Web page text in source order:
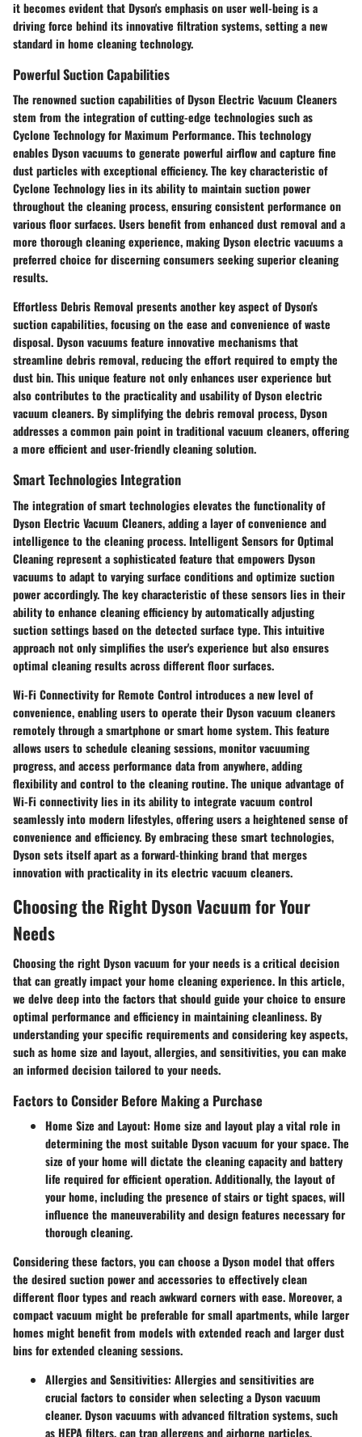
it becomes evident that Dyson's emphasis on user well-being is a
driving force behind its innovative filtration systems, setting a new
standard in home cleaning technology.
Powerful Suction Capabilities
The renowned suction capabilities of Dyson Electric Vacuum Cleaners
stem from the integration of cutting-edge technologies such as
Cyclone Technology for Maximum Performance. This technology
enables Dyson vacuums to generate powerful airflow and capture fine
dust particles with exceptional efficiency. The key characteristic of
Cyclone Technology lies in its ability to maintain suction power
throughout the cleaning process, ensuring consistent performance on
various floor surfaces. Users benefit from enhanced dust removal and a
more thorough cleaning experience, making Dyson electric vacuums a
preferred choice for discerning consumers seeking superior cleaning
results.
Effortless Debris Removal presents another key aspect of Dyson's
suction capabilities, focusing on the ease and convenience of waste
disposal. Dyson vacuums feature innovative mechanisms that
streamline debris removal, reducing the effort required to empty the
dust bin. This unique feature not only enhances user experience but
also contributes to the practicality and usability of Dyson electric
vacuum cleaners. By simplifying the debris removal process, Dyson
addresses a common pain point in traditional vacuum cleaners, offering
a more efficient and user-friendly cleaning solution.
Smart Technologies Integration
The integration of smart technologies elevates the functionality of
Dyson Electric Vacuum Cleaners, adding a layer of convenience and
intelligence to the cleaning process. Intelligent Sensors for Optimal
Cleaning represent a sophisticated feature that empowers Dyson
vacuums to adapt to varying surface conditions and optimize suction
power accordingly. The key characteristic of these sensors lies in their
ability to enhance cleaning efficiency by automatically adjusting
suction settings based on the detected surface type. This intuitive
approach not only simplifies the user's experience but also ensures
optimal cleaning results across different floor surfaces.
Wi-Fi Connectivity for Remote Control introduces a new level of
convenience, enabling users to operate their Dyson vacuum cleaners
remotely through a smartphone or smart home system. This feature
allows users to schedule cleaning sessions, monitor vacuuming
progress, and access performance data from anywhere, adding
flexibility and control to the cleaning routine. The unique advantage of
Wi-Fi connectivity lies in its ability to integrate vacuum control
seamlessly into modern lifestyles, offering users a heightened sense of
convenience and efficiency. By embracing these smart technologies,
Dyson sets itself apart as a forward-thinking brand that merges
innovation with practicality in its electric vacuum cleaners.
Choosing the Right Dyson Vacuum for Your
Needs
Choosing the right Dyson vacuum for your needs is a critical decision
that can greatly impact your home cleaning experience. In this article,
we delve deep into the factors that should guide your choice to ensure
optimal performance and efficiency in maintaining cleanliness. By
understanding your specific requirements and considering key aspects,
such as home size and layout, allergies, and sensitivities, you can make
an informed decision tailored to your needs.
Factors to Consider Before Making a Purchase
Home Size and Layout: Home size and layout play a vital role in
determining the most suitable Dyson vacuum for your space. The
size of your home will dictate the cleaning capacity and battery
life required for efficient operation. Additionally, the layout of
your home, including the presence of stairs or tight spaces, will
influence the maneuverability and design features necessary for
thorough cleaning.
Considering these factors, you can choose a Dyson model that offers
the desired suction power and accessories to effectively clean
different floor types and reach awkward corners with ease. Moreover, a
compact vacuum might be preferable for small apartments, while larger
homes might benefit from models with extended reach and larger dust
bins for extended cleaning sessions.
Allergies and Sensitivities: Allergies and sensitivities are
crucial factors to consider when selecting a Dyson vacuum
cleaner. Dyson vacuums with advanced filtration systems, such
as HEPA filters, can trap allergens and airborne particles,